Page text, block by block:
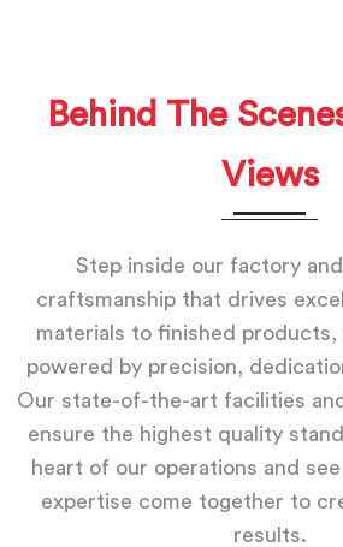
Behind The
Views
Step inside our factory
craftsmanship that drives
materials to finished products,
powered by precision,
Our state-of-the-art facilities
ensure the highest quality
heart of our operations and
expertise come together to
results.